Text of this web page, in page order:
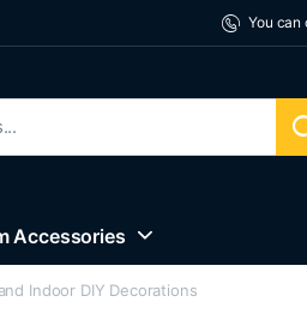
You can
Accessories
Indoor DIY Decorations